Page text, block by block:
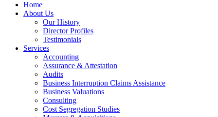
Home
About Us
Our History
Director Profiles
Testimonials
Services
Accounting
Assurance & Attestation
Audits
Business Interruption Claims Assistance
Business Valuations
Consulting
Cost Segregation Studies